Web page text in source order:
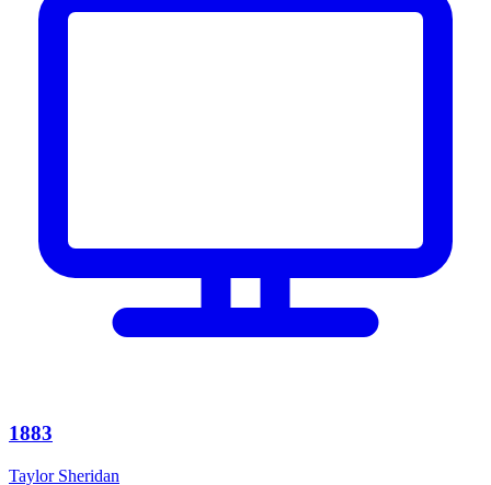
1883
Taylor Sheridan